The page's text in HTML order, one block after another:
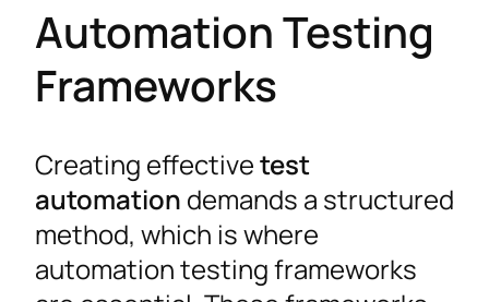
Automation Testing
Frameworks
Creating effectivetest
automation demands a structured
method, which is where
automation testing frameworks